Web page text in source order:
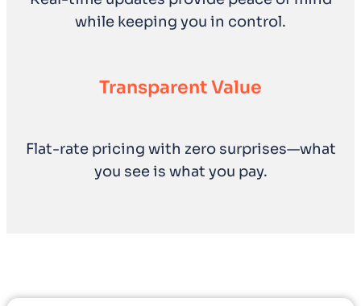
while keeping you in control.
Transparent Value
Flat-rate pricing with zero surprises—what
you see is what you pay.